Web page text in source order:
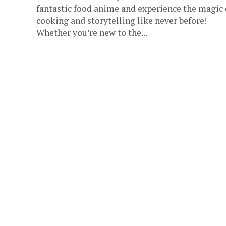
fantastic food anime and experience the magic
cooking and storytelling like never before!
Whether you’re new to the...